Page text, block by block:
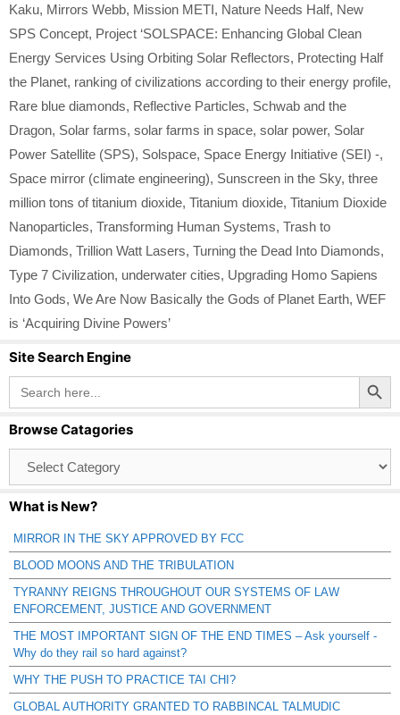
Kaku, Mirrors Webb, Mission METI, Nature Needs Half, New
SPS Concept, Project ‘SOLSPACE: Enhancing Global Clean
Energy Services Using Orbiting Solar Reflectors, Protecting Half
the Planet, ranking of civilizations according to their energy profile,
Rare blue diamonds, Reflective Particles, Schwab and the
Dragon, Solar farms, solar farms in space, solar power, Solar
Power Satellite (SPS), Solspace, Space Energy Initiative (SEI) -,
Space mirror (climate engineering), Sunscreen in the Sky, three
million tons of titanium dioxide, Titanium dioxide, Titanium Dioxide
Nanoparticles, Transforming Human Systems, Trash to
Diamonds, Trillion Watt Lasers, Turning the Dead Into Diamonds,
Type 7 Civilization, underwater cities, Upgrading Homo Sapiens
Into Gods, We Are Now Basically the Gods of Planet Earth, WEF
is ‘Acquiring Divine Powers’
Site Search Engine
Search
for:
Search Button
Browse Catagories
Catagories
What is New?
MIRROR IN THE SKY APPROVED BY FCC
BLOOD MOONS AND THE TRIBULATION
TYRANNY REIGNS THROUGHOUT OUR SYSTEMS OF LAW
ENFORCEMENT, JUSTICE AND GOVERNMENT
THE MOST IMPORTANT SIGN OF THE END TIMES – Ask yourself -
Why do they rail so hard against?
WHY THE PUSH TO PRACTICE TAI CHI?
GLOBAL AUTHORITY GRANTED TO RABBINCAL TALMUDIC